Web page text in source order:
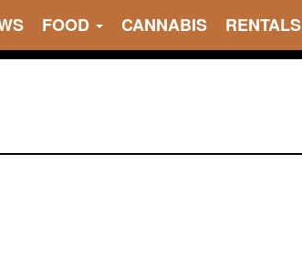
FOOD CANNABIS RENTALS